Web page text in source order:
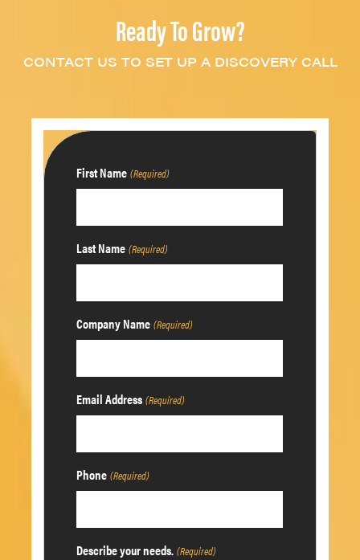
Ready To Grow?
CONTACT US TO SET UP A DISCOVERY CALL
First Name (Required)
Last Name (Required)
Company Name (Required)
Email Address (Required)
Phone (Required)
Describe your needs. (Required)